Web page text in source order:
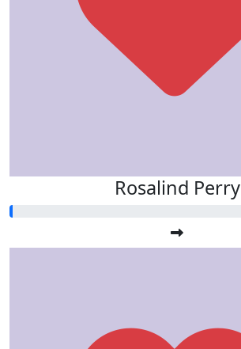
Rosalind Perry